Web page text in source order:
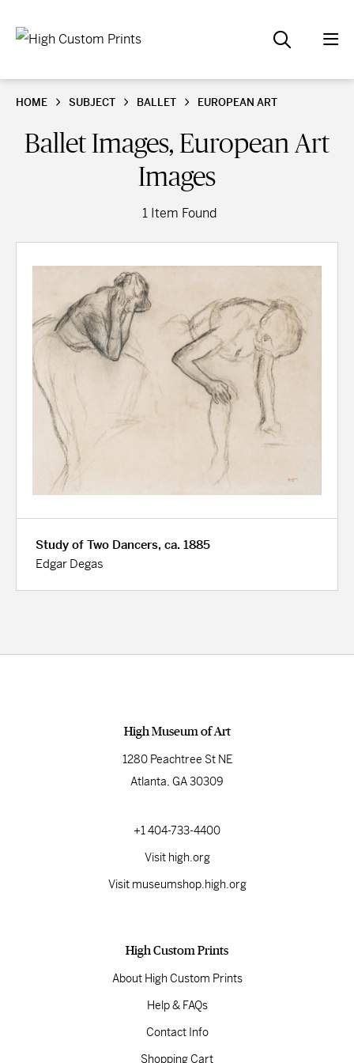
HOME SUBJECT BALLET EUROPEAN ART
Ballet Images, European Art
Images
1 Item Found
Study of Two Dancers, ca. 1885
Edgar Degas
High Museum of Art
1280 Peachtree St NE
Atlanta, GA 30309
+1 404-733-4400
Visit high.org
Visit museumshop.high.org
High Custom Prints
About High Custom Prints
Help & FAQs
Contact Info
Shopping Cart